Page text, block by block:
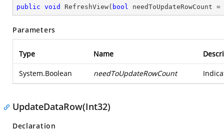
public void RefreshView( bool needToUpdateRowCount =
Parameters
Type Name
System.Boolean needToUpdateRowCount
UpdateDataRow(Int32)
Declaration